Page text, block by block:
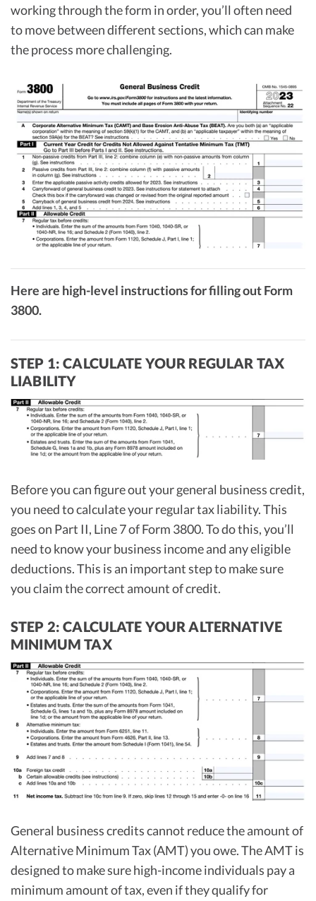
working through the form in order, you’ll often need
to move between different sections, which can make
the process more challenging.
Here are high-level instructions for filling out Form
3800.
STEP 1: CALCULATE YOUR REGULAR TAX
LIABILITY
Before you can figure out your general business credit,
you need to calculate your regular tax liability. This
goes on Part II, Line 7 of Form 3800. To do this, you’ll
need to know your business income and any eligible
deductions. This is an important step to make sure
you claim the correct amount of credit.
STEP 2: CALCULATE YOUR ALTERNATIVE
MINIMUM TAX
General business credits cannot reduce the amount of
Alternative Minimum Tax (AMT) you owe. The AMT is
designed to make sure high-income individuals pay a
minimum amount of tax, even if they qualify for